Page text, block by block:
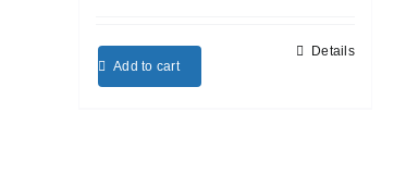
Add to cart
Details